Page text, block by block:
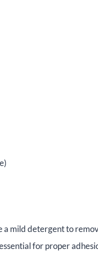
a mild detergent to
for proper